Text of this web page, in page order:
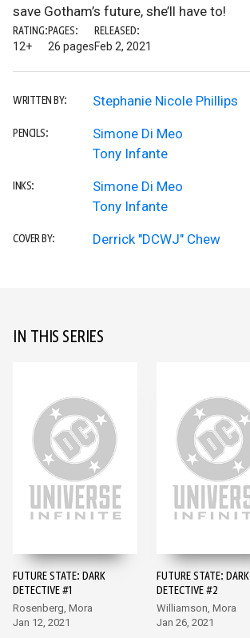
save Gotham’s future, she’ll have to!
RATING:
12+
PAGES:
26 pages
RELEASED:
Feb 2, 2021
WRITTEN BY: Stephanie Nicole Phillips
PENCILS:
Simone Di Meo
Tony Infante
INKS:
Simone Di Meo
Tony Infante
COVER BY: Derrick "DCWJ" Chew
IN THIS SERIES
FUTURE STATE: DARK
DETECTIVE #1
Rosenberg, Mora
Jan 12, 2021
FUTURE STATE: DARK
DETECTIVE #2
Williamson, Mora
Jan 26, 2021